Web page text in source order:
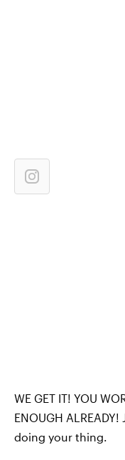
WE GET IT! YOU
ENOUGH
doing your thing.